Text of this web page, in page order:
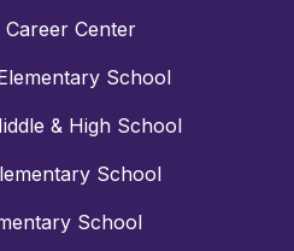
Center
School
& High School
School
School